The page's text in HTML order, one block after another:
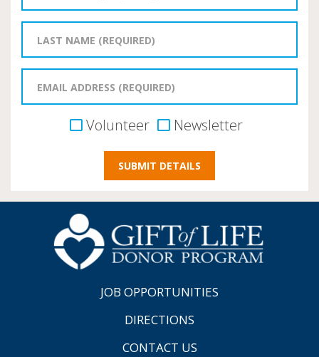
Volunteer Newsletter
JOB OPPORTUNITIES
DIRECTIONS
CONTACT US